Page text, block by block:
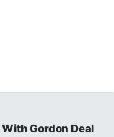
Gordon Deal